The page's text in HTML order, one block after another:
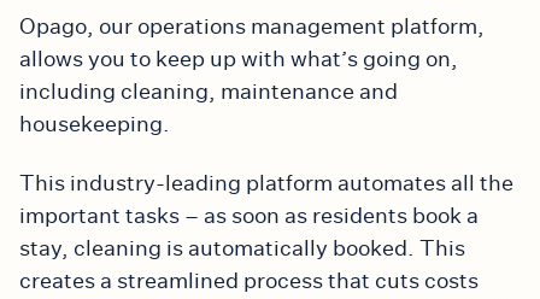
Opago, our operations management platform,
allows you to keep up with what’s going on,
including cleaning, maintenance and
housekeeping.
This industry-leading platform automates all the
important tasks – as soon as residents book a
stay, cleaning is automatically booked. This
creates a streamlined process that cuts costs